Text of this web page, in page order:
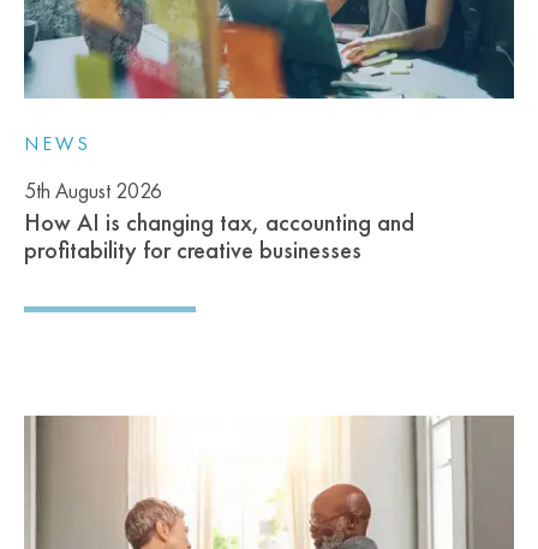
NEWS
5th August 2026
How AI is changing tax, accounting and
profitability for creative businesses